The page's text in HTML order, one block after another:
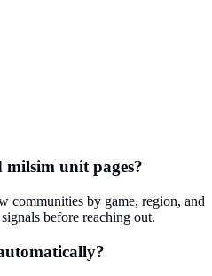
unit pages?
communities by game, region, and
before reaching out.